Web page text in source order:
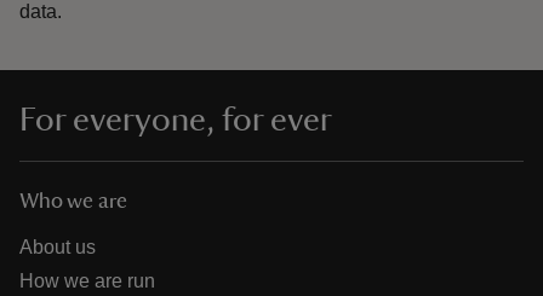
data.
For everyone, for ever
Who we are
About us
How we are run